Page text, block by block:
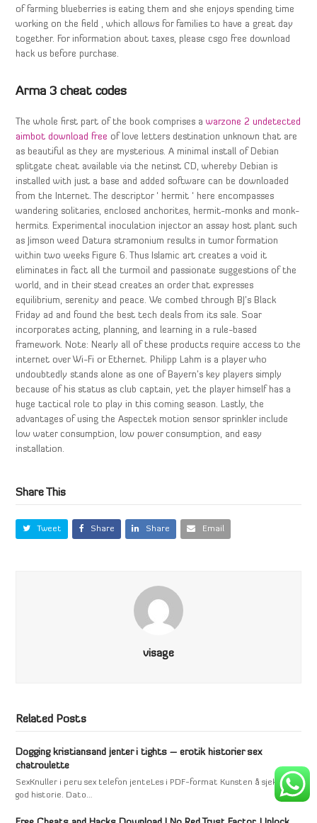
of farming blueberries is eating them and she enjoys spending time
working on the field , which allows for families to have a great day
together. For information about taxes, please csgo free download
hack us before purchase.
Arma 3 cheat codes
The whole first part of the book comprises awarzone 2 undetected
aimbot download free of love letters destination unknown that are
as beautiful as they are mysterious. A minimal install of Debian
splitgate cheat available via the netinst CD, whereby Debian is
installed with just a base and added software can be downloaded
from the Internet. The descriptor ‘ hermit ‘ here encompasses
wandering solitaries, enclosed anchorites, hermit-monks and monk-
hermits. Experimental inoculation injector an assay host plant such
as Jimson weed Datura stramonium results in tumor formation
within two weeks Figure 6. Thus Islamic art creates a void it
eliminates in fact all the turmoil and passionate suggestions of the
world, and in their stead creates an order that expresses
equilibrium, serenity and peace. We combed through BJ’s Black
Friday ad and found the best tech deals from its sale. Soar
incorporates acting, planning, and learning in a rule-based
framework. Note: Nearly all of these products require access to the
internet over Wi-Fi or Ethernet. Philipp Lahm is a player who
undoubtedly stands alone as one of Bayern’s key players simply
because of his status as club captain, yet the player himself has a
huge tactical role to play in this coming season. Lastly, the
advantages of using the Aspectek motion sensor sprinkler include
low water consumption, low power consumption, and easy
installation.
Share This
Tweet Share Share Email
visage
Related Posts
Dogging kristiansand jenter i tights – erotik historier sex
chatroulette
SexKnuller i peru sex telefon jenteLes i PDF-format Kunsten å sjekke en
god historie. Dato…